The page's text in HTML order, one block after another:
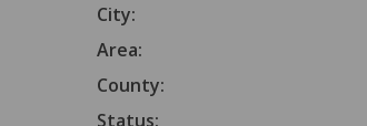
City:
Area:
County:
Status: